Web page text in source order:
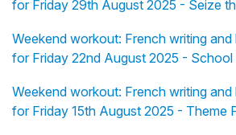
for Friday 29th August 2025 - Seize
Weekend workout: French writing and
for Friday 22nd August 2025 - School
Weekend workout: French writing and
for Friday 15th August 2025 - Theme